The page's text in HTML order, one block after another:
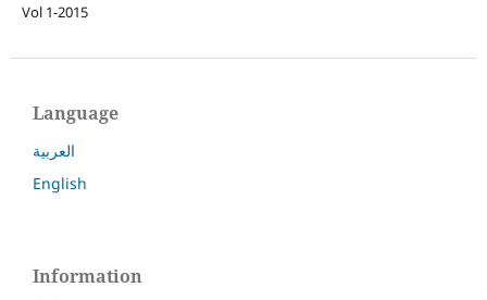
Vol 1-2015
Language
العربية
English
Information